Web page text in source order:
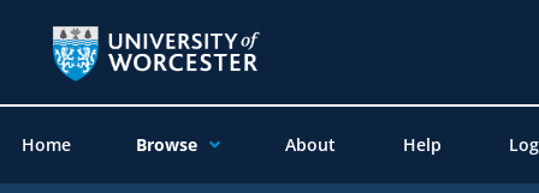
Home Browse About Help